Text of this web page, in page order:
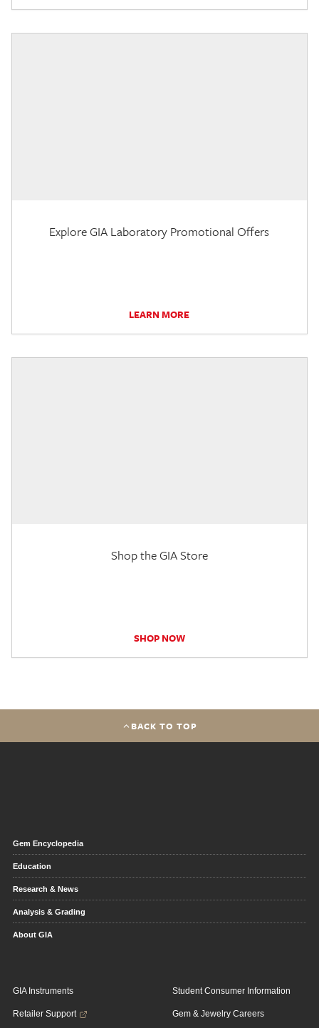
Explore GIA Laboratory Promotional Offers
LEARN MORE
Shop the GIA Store
SHOP NOW
BACK TO TOP
Gem Encyclopedia
Education
Research & News
Analysis & Grading
About GIA
GIA Instruments
Retailer Support
Student Consumer Information
Gem & Jewelry Careers